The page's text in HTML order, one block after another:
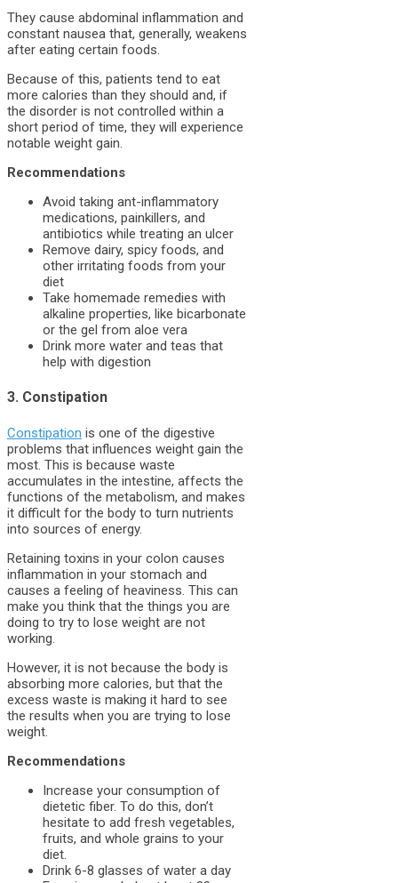
They cause abdominal inflammation and
constant nausea that, generally, weakens
after eating certain foods.
Because of this, patients tend to eat
more calories than they should and, if
the disorder is not controlled within a
short period of time, they will experience
notable weight gain.
Recommendations
Avoid taking ant-inflammatory
medications, painkillers, and
antibiotics while treating an ulcer
Remove dairy, spicy foods, and
other irritating foods from your
diet
Take homemade remedies with
alkaline properties, like bicarbonate
or the gel from aloe vera
Drink more water and teas that
help with digestion
3. Constipation
Constipation is one of the digestive
problems that influences weight gain the
most. This is because waste
accumulates in the intestine, affects the
functions of the metabolism, and makes
it difficult for the body to turn nutrients
into sources of energy.
Retaining toxins in your colon causes
inflammation in your stomach and
causes a feeling of heaviness. This can
make you think that the things you are
doing to try to lose weight are not
working.
However, it is not because the body is
absorbing more calories, but that the
excess waste is making it hard to see
the results when you are trying to lose
weight.
Recommendations
Increase your consumption of
dietetic fiber. To do this, don’t
hesitate to add fresh vegetables,
fruits, and whole grains to your
diet.
Drink 6-8 glasses of water a day